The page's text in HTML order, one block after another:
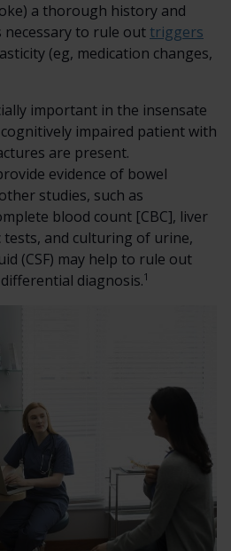
a thorough history and
necessary to rule out triggers
(eg, medication changes,
important in the insensate
impaired patient with
are present.
evidence of bowel
studies, such as
blood count [CBC], liver
and culturing of urine,
(CSF) may help to rule out
diagnosis.1